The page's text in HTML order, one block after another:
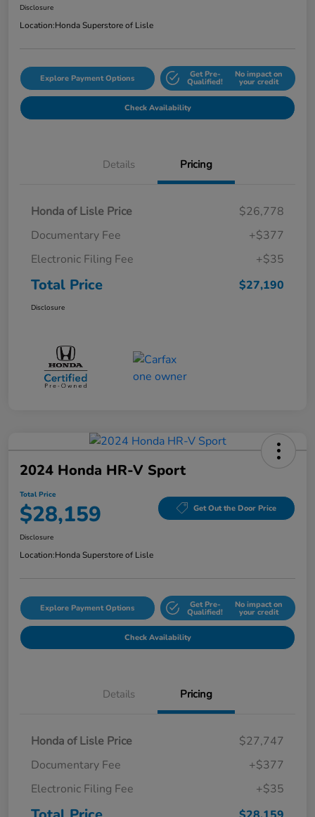
Disclosure
Location:Honda Superstore of Lisle
Explore Payment Options Get Pre-
Qualified!
No impact on
your credit
Check Availability
Details Pricing
Honda of Lisle Price
$26,778
Documentary Fee
+$377
Electronic Filing Fee
+$35
Total Price $27,190
Disclosure
2024 Honda HR-V Sport
Total Price
$28,159 Get Out the Door Price
Disclosure
Location:Honda Superstore of Lisle
Explore Payment Options Get Pre-
Qualified!
No impact on
your credit
Check Availability
Details Pricing
Honda of Lisle Price
$27,747
Documentary Fee
+$377
Electronic Filing Fee
+$35